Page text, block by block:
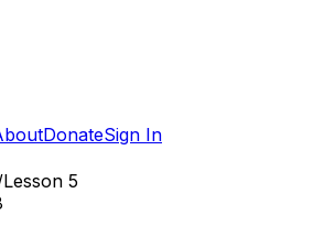
DonateSign In
Lesson 5